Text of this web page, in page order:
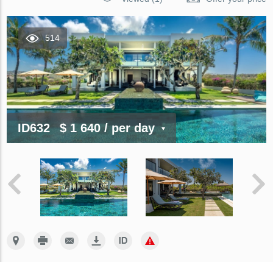
514
ID632 $ 1 640/ per day